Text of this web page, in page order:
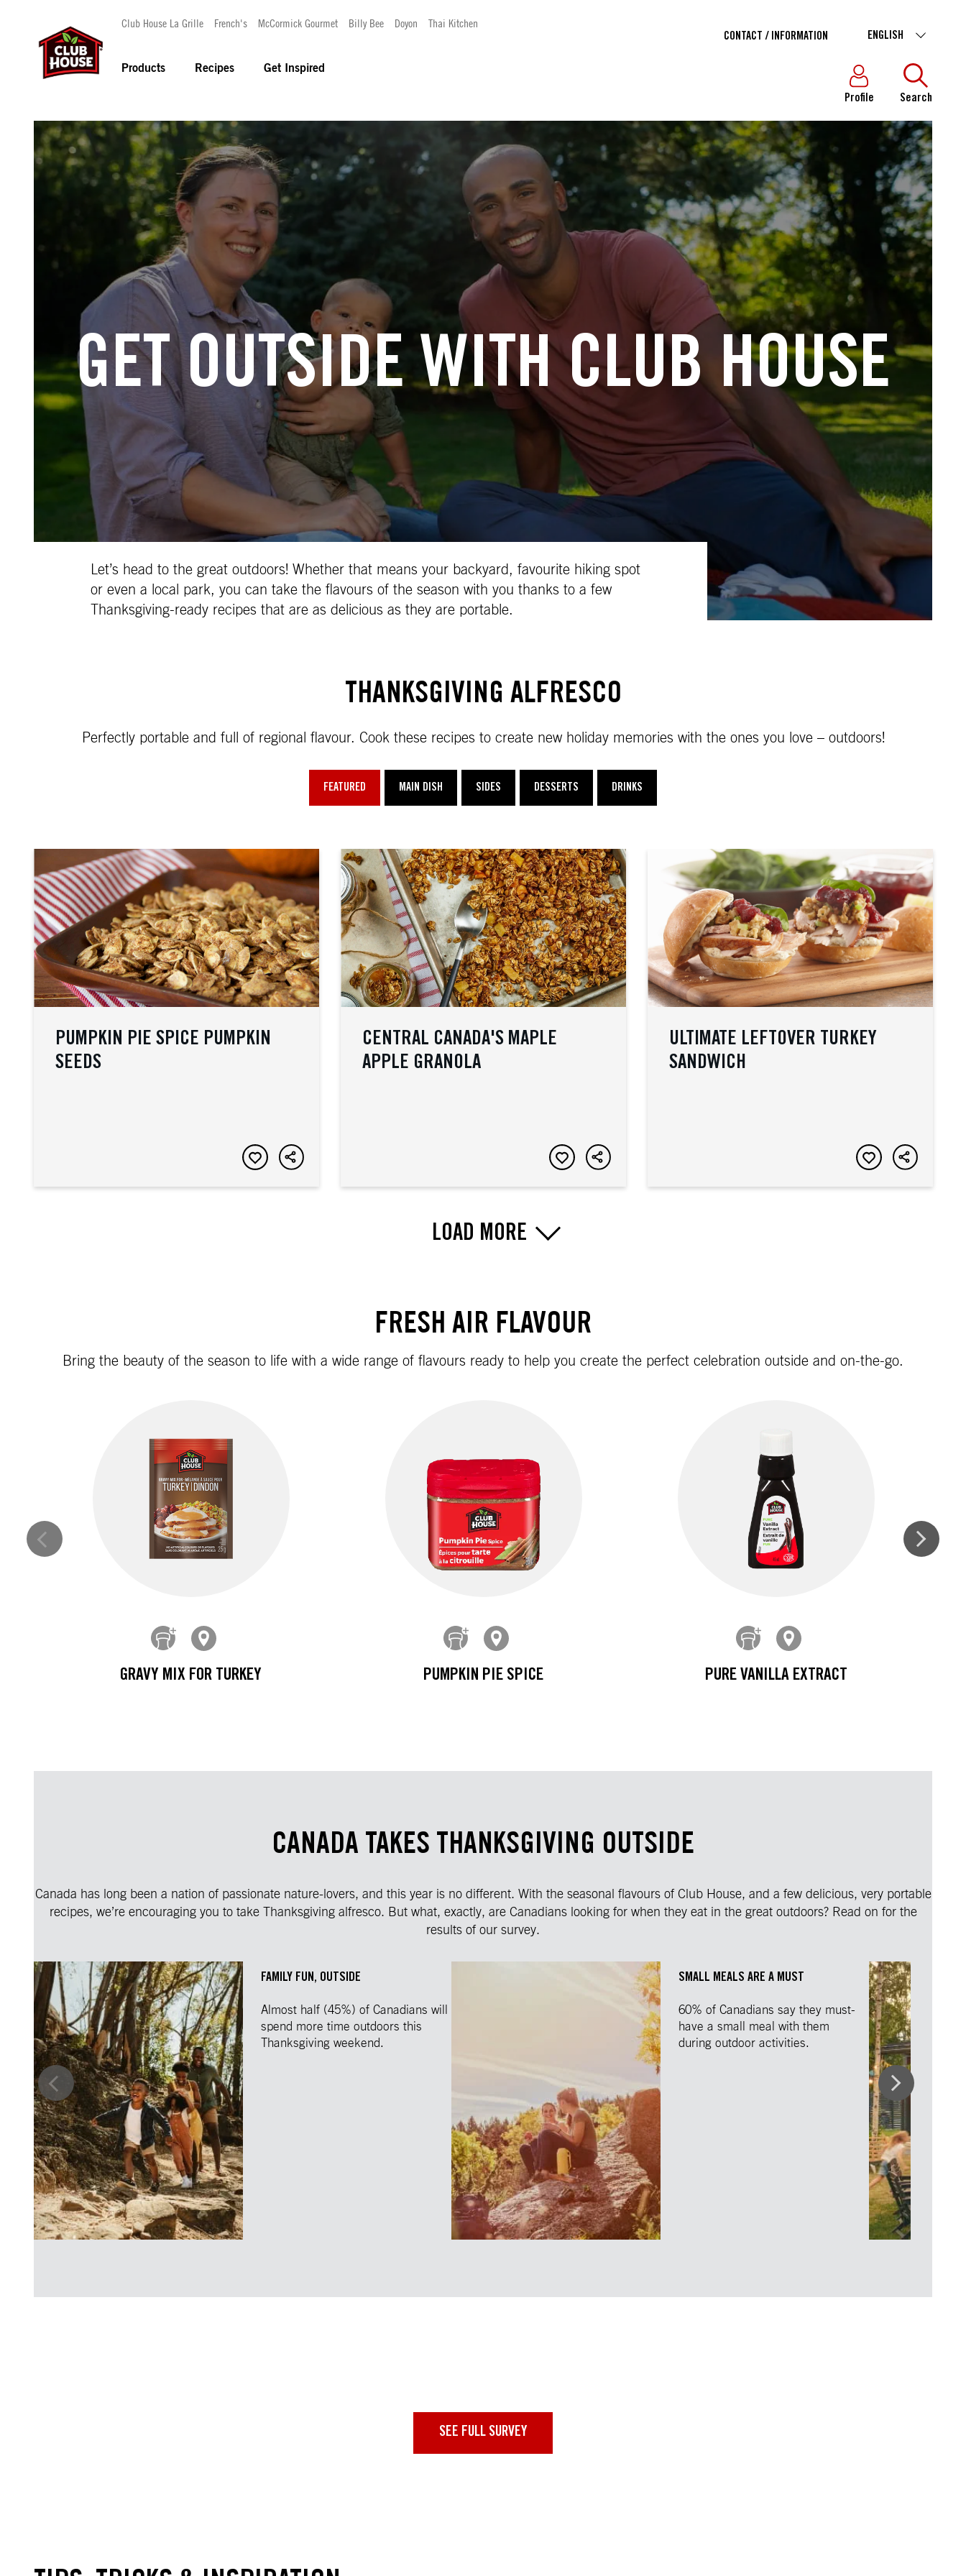
Club House La Grille French's McCormick Gourmet Billy Bee Doyon Thai Kitchen
Products Recipes Get Inspired
CONTACT / INFORMATION ENGLISH
Profile Search
GET OUTSIDE WITH CLUB HOUSE
Let’s head to the great outdoors! Whether that means your backyard, favourite hiking spot
or even a local park, you can take the flavours of the season with you thanks to a few
Thanksgiving-ready recipes that are as delicious as they are portable.
THANKSGIVING ALFRESCO
Perfectly portable and full of regional flavour. Cook these recipes to create new holiday memories with the ones you love – outdoors!
FEATURED MAIN DISH SIDES DESSERTS DRINKS
PUMPKIN PIE SPICE PUMPKIN
SEEDS
CENTRAL CANADA'S MAPLE
APPLE GRANOLA
ULTIMATE LEFTOVER TURKEY
SANDWICH
LOAD MORE
FRESH AIR FLAVOUR
Bring the beauty of the season to life with a wide range of flavours ready to help you create the perfect celebration outside and on-the-go.
GRAVY MIX FOR TURKEY PUMPKIN PIE SPICE PURE VANILLA EXTRACT
CANADA TAKES THANKSGIVING OUTSIDE
Canada has long been a nation of passionate nature-lovers, and this year is no different. With the seasonal flavours of Club House, and a few delicious, very portable
recipes, we’re encouraging you to take Thanksgiving alfresco. But what, exactly, are Canadians looking for when they eat in the great outdoors? Read on for the
results of our survey.
FAMILY FUN, OUTSIDE
Almost half (45%) of Canadians will
spend more time outdoors this
Thanksgiving weekend.
SMALL MEALS ARE A MUST
60% of Canadians say they must-
have a small meal with them
during outdoor activities.
SEE FULL SURVEY